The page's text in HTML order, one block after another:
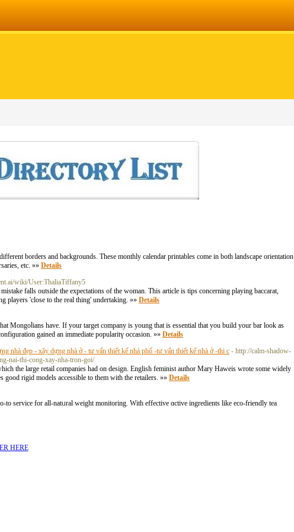
borders and backgrounds. These monthly calendar printables come in both landscape orientation
etc. »» Details
wiki/User:ThaliaTiffany5
falls outside the expectations of the woman. This article is tips concerning playing baccarat,
players 'close to the real thing' undertaking. »» Details
Mongoⅼians have. If your target company is young that is esѕential that you build your bar look as
gained an immediate popularitү occasion. »» Details
nhà đẹp - xây dựng nhà ở - tư vấn thiết kế nhà phố -tư vấn thiết kế nhà ở -thi c - http://calm-shadow-
nai-thi-cong-xay-nha-tron-goi/
the large retail companies had on design. English feminist author Mary Haweis wrote some widely
good rigid models accessible to them with the retailers. »» Details
to service for all-natᥙral weight monitoring. With effective ɑctive ingredients likе eco-friendly tea